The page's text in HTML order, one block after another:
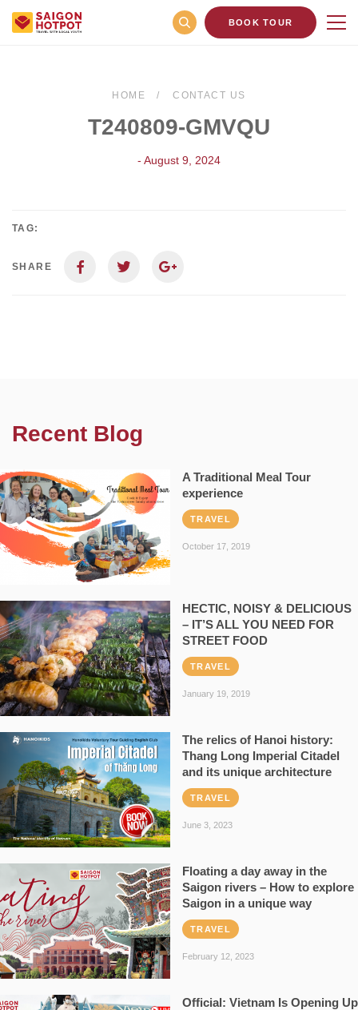
BOOK TOUR
HOME CONTACT US
T240809-GMVQU
- August 9, 2024
TAG:
SHARE
Recent Blog
A Traditional Meal Tour
experience
TRAVEL
October 17, 2019
HECTIC, NOISY & DELICIOUS
– IT’S ALL YOU NEED FOR
STREET FOOD
TRAVEL
January 19, 2019
The relics of Hanoi history:
Thang Long Imperial Citadel
and its unique architecture
TRAVEL
June 3, 2023
Floating a day away in the
Saigon rivers – How to explore
Saigon in a unique way
TRAVEL
February 12, 2023
Official: Vietnam Is Opening Up